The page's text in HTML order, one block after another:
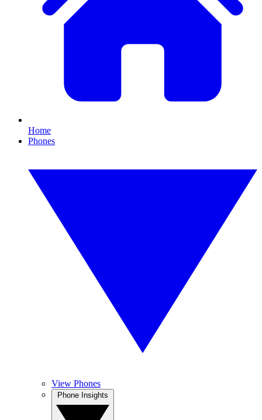
Home
Phones
View Phones